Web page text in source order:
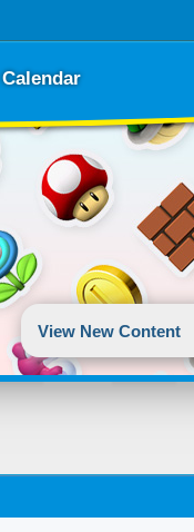
Calendar
View New Content